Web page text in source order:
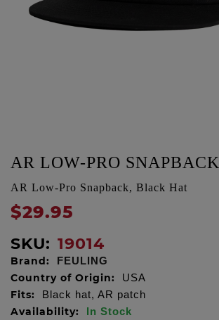
AR LOW-PRO SNAPBACK
AR Low-Pro Snapback, Black Hat
$29.95
SKU: 19014
Brand: FEULING
Country of Origin: USA
Fits: Black hat, AR patch
Availability: In Stock